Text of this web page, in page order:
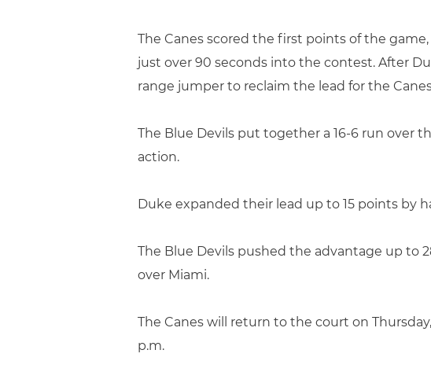
The Canes scored the first points of the
just over 90 seconds into the contest. After
range jumper to reclaim the lead for the
The Blue Devils put together a 16-6 run over
action.
Duke expanded their lead up to 15 points by
The Blue Devils pushed the advantage up to
over Miami.
The Canes will return to the court on
p.m.